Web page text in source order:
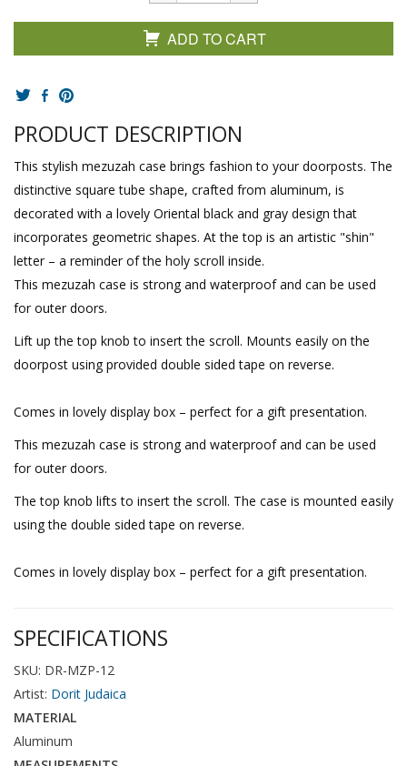
ADD TO CART
PRODUCT DESCRIPTION
This stylish mezuzah case brings fashion to your doorposts. The
distinctive square tube shape, crafted from aluminum, is
decorated with a lovely Oriental black and gray design that
incorporates geometric shapes. At the top is an artistic "shin"
letter – a reminder of the holy scroll inside.
This mezuzah case is strong and waterproof and can be used
for outer doors.
Lift up the top knob to insert the scroll. Mounts easily on the
doorpost using provided double sided tape on reverse.
Comes in lovely display box – perfect for a gift presentation.
This mezuzah case is strong and waterproof and can be used
for outer doors.
The top knob lifts to insert the scroll. The case is mounted easily
using the double sided tape on reverse.
Comes in lovely display box – perfect for a gift presentation.
SPECIFICATIONS
SKU: DR-MZP-12
Artist: Dorit Judaica
MATERIAL
Aluminum